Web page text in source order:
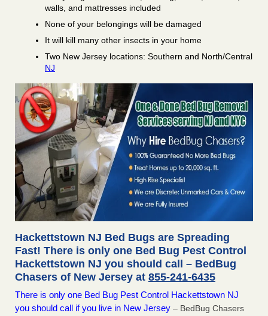
walls, and mattresses included
None of your belongings will be damaged
It will kill many other insects in your home
Two New Jersey locations: Southern and North/Central
NJ
Hackettstown NJ Bed Bugs are Spreading
Fast! There is only one Bed Bug Pest Control
Hackettstown NJ you should call – BedBug
Chasers of New Jersey at 855-241-6435
There is only one Bed Bug Pest Control Hackettstown NJ
you should call if you live in New Jersey – BedBug Chasers